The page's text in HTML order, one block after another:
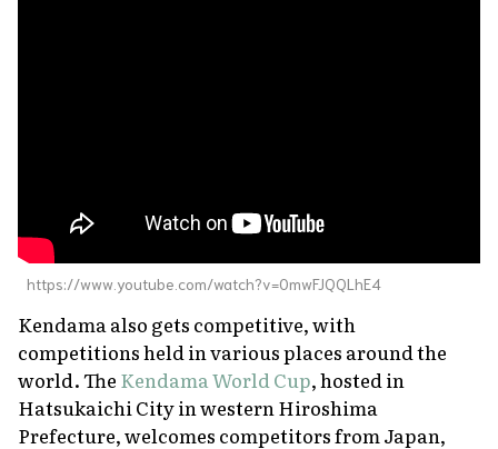
https://www.youtube.com/watch?v=0mwFJQQLhE4
Kendama also gets competitive, with
competitions held in various places around the
world. The Kendama World Cup, hosted in
Hatsukaichi City in western Hiroshima
Prefecture, welcomes competitors from Japan,